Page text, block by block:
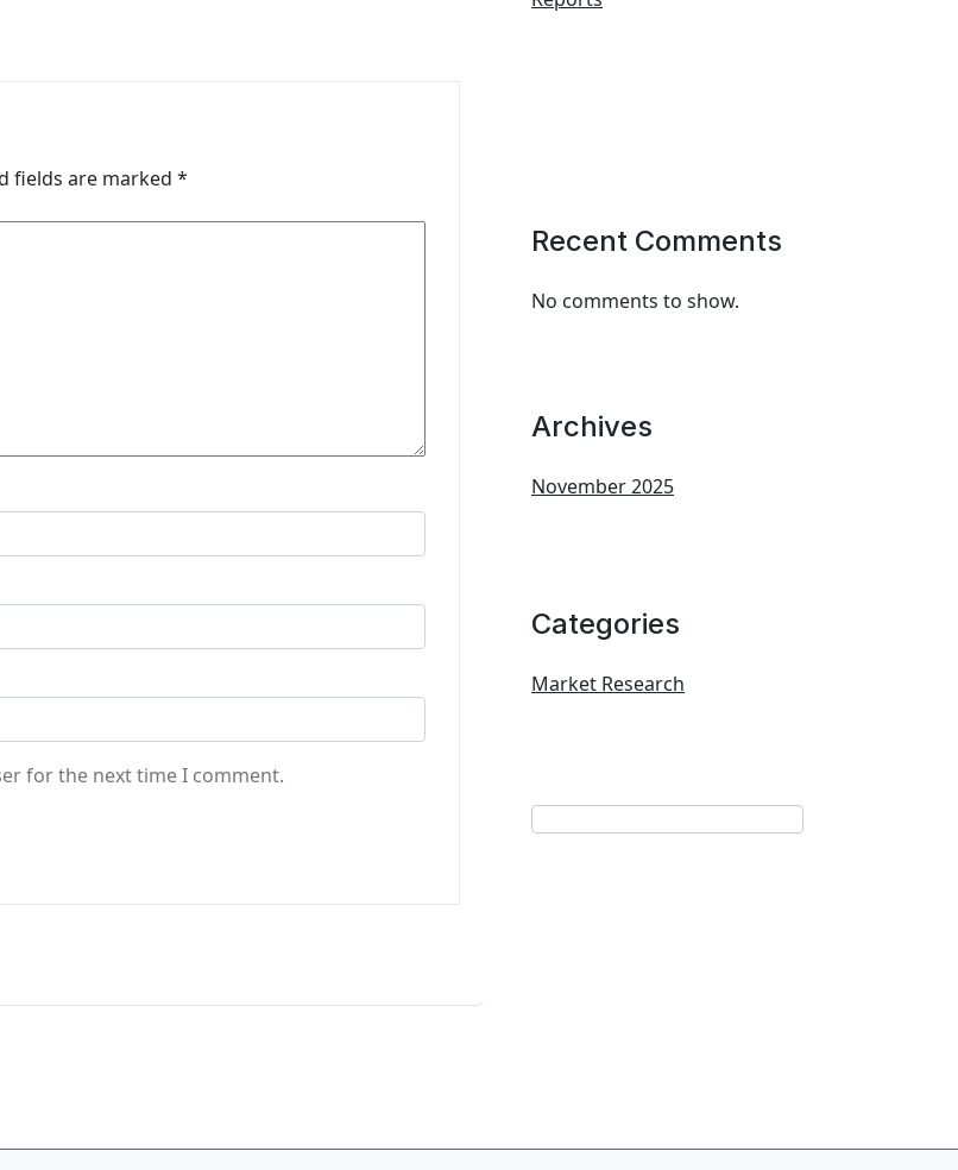
fields are marked *
for the next time I comment.
Recent Comments
No comments to show.
Archives
November 2025
Categories
Market Research